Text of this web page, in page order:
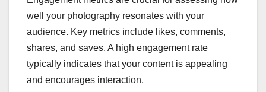
well your photography resonates with your
audience. Key metrics include likes, comments,
shares, and saves. A high engagement rate
typically indicates that your content is appealing
and encourages interaction.